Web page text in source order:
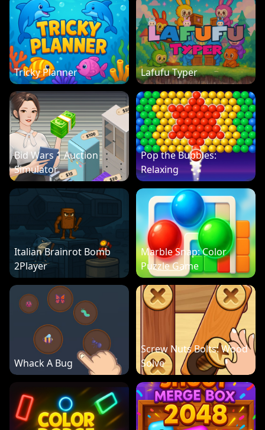
Tricky Planner Lafufu Typer
Bid Wars 1 Auction
Simulator
Pop the Bubbles:
Relaxing
Italian Brainrot Bomb
2Player
Marble Snap: Color
Puzzle Game
Whack A Bug
Screw Nuts Bolts: Wood
Solve